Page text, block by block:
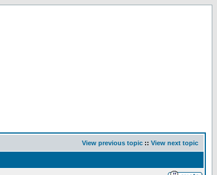
View previous topic :: View next topic